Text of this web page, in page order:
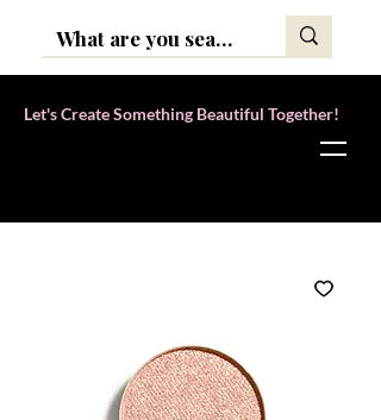
Let's Create Something Beautiful Together!